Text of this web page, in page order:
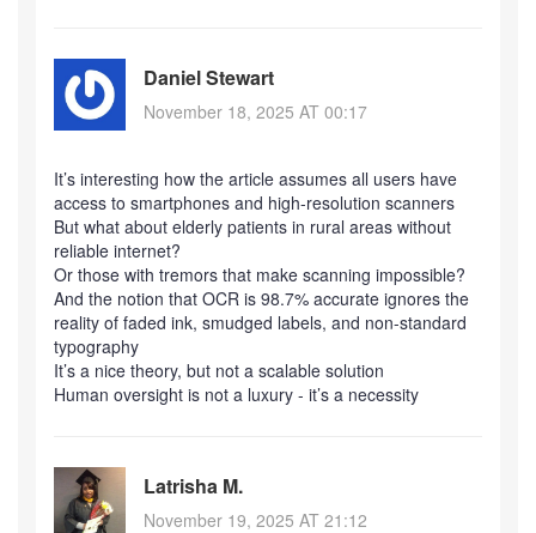
Daniel Stewart
November 18, 2025 AT 00:17
It’s interesting how the article assumes all users have
access to smartphones and high-resolution scanners
But what about elderly patients in rural areas without
reliable internet?
Or those with tremors that make scanning impossible?
And the notion that OCR is 98.7% accurate ignores the
reality of faded ink, smudged labels, and non-standard
typography
It’s a nice theory, but not a scalable solution
Human oversight is not a luxury - it’s a necessity
Latrisha M.
November 19, 2025 AT 21:12